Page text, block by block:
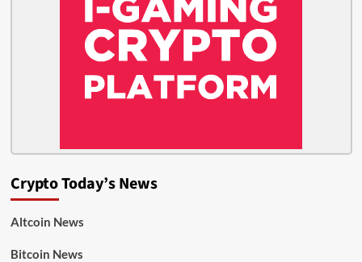
Crypto Today’s News
Altcoin News
Bitcoin News